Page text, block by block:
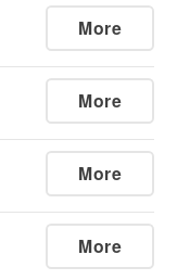
More
More
More
More